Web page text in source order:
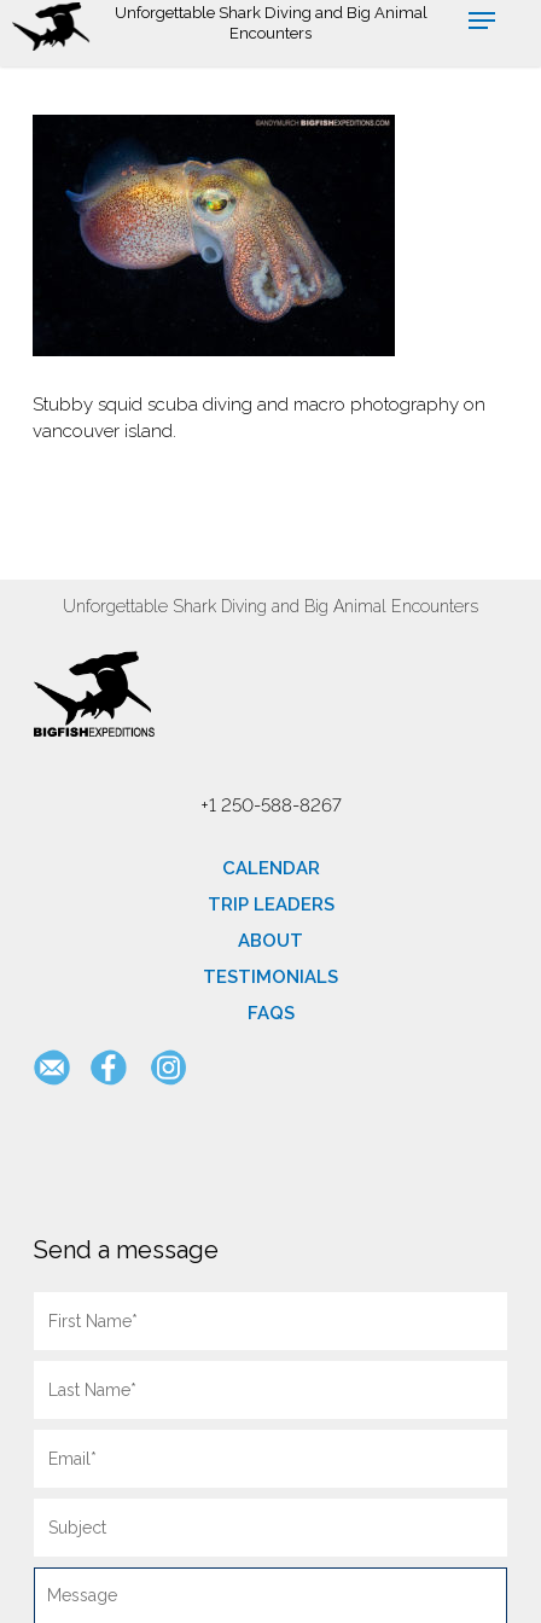
Skip
Unforgettable Shark Diving and Big Animal
Encounters
Stubby squid scuba diving and macro photography on
vancouver island.
Unforgettable Shark Diving and Big Animal Encounters
+1 250-588-8267
CALENDAR
TRIP LEADERS
ABOUT
TESTIMONIALS
FAQS
Send a message